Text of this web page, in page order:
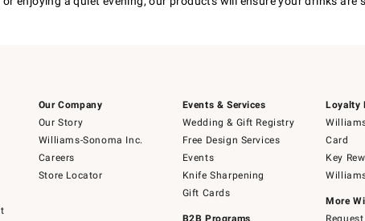
Our Company
Our Story
Williams-Sonoma Inc.
Careers
Store Locator
Events & Services
Wedding & Gift Registry
Free Design Services
Events
Knife Sharpening
Gift Cards
B2B Programs
Loyalty
Card
Key
More